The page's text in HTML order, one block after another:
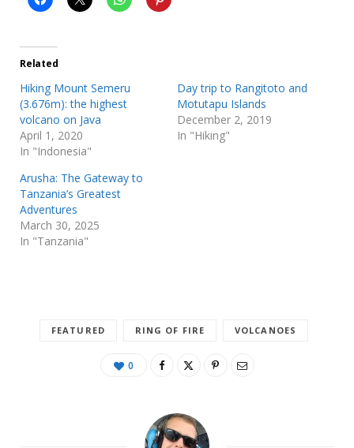
Related
Hiking Mount Semeru
(3.676m): the highest
volcano on Java
April 1, 2020
In "Indonesia"
Day trip to Rangitoto and
Motutapu Islands
December 2, 2019
In "Hiking"
Arusha: The Gateway to
Tanzania’s Greatest
Adventures
March 30, 2025
In "Tanzania"
FEATURED RING OF FIRE VOLCANOES
0